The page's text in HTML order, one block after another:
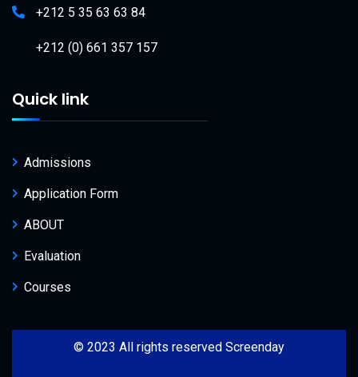
+212 5 35 63 63 84
+212 (0) 661 357 157
Quick link
Admissions
Application Form
ABOUT
Evaluation
Courses
© 2023 All rights reserved Screenday